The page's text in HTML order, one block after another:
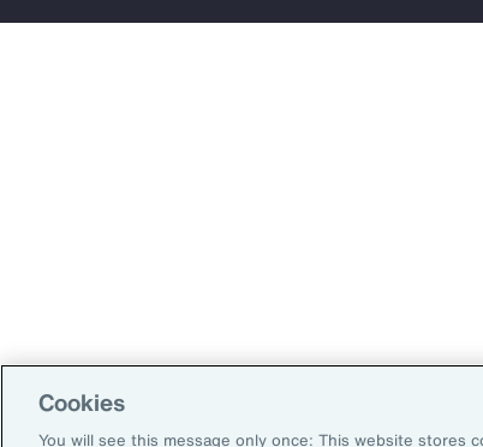
Pay Transparency
Cookies
You will see this message only once: This website stores